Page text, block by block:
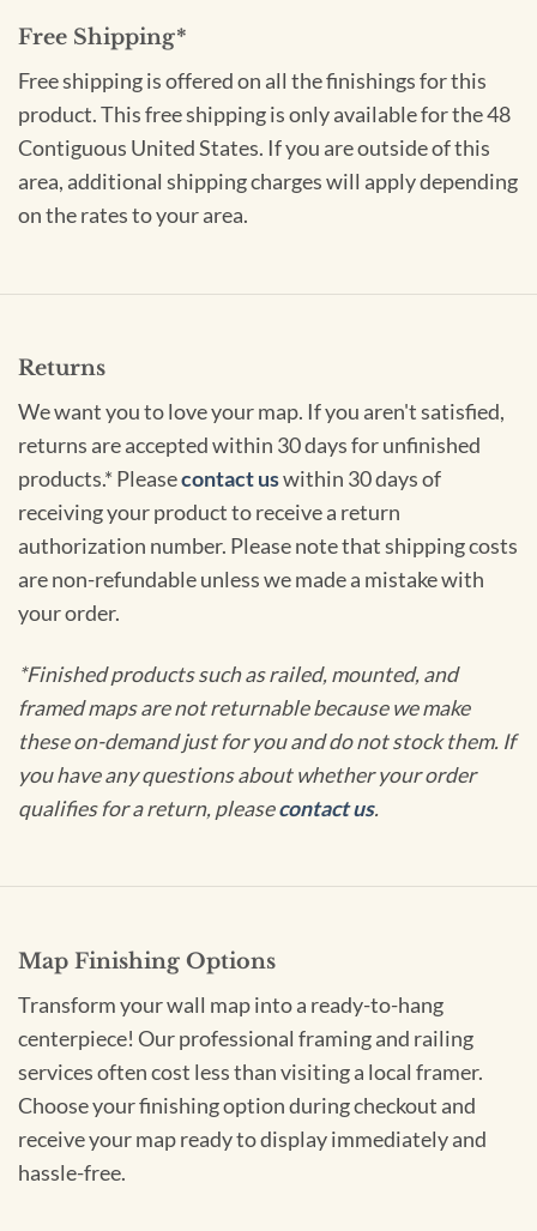
Free Shipping*
Free shipping is offered on all the finishings for this
product. This free shipping is only available for the 48
Contiguous United States. If you are outside of this
area, additional shipping charges will apply depending
on the rates to your area.
Returns
We want you to love your map. If you aren't satisfied,
returns are accepted within 30 days for unfinished
products.* Pleasecontact uswithin 30 days of
receiving your product to receive a return
authorization number. Please note that shipping costs
are non-refundable unless we made a mistake with
your order.
*Finished products such as railed, mounted, and
framed maps are not returnable because we make
these on-demand just for you and do not stock them. If
you have any questions about whether your order
qualifies for a return, pleasecontact us.
Map Finishing Options
Transform your wall map into a ready-to-hang
centerpiece! Our professional framing and railing
services often cost less than visiting a local framer.
Choose your finishing option during checkout and
receive your map ready to display immediately and
hassle-free.